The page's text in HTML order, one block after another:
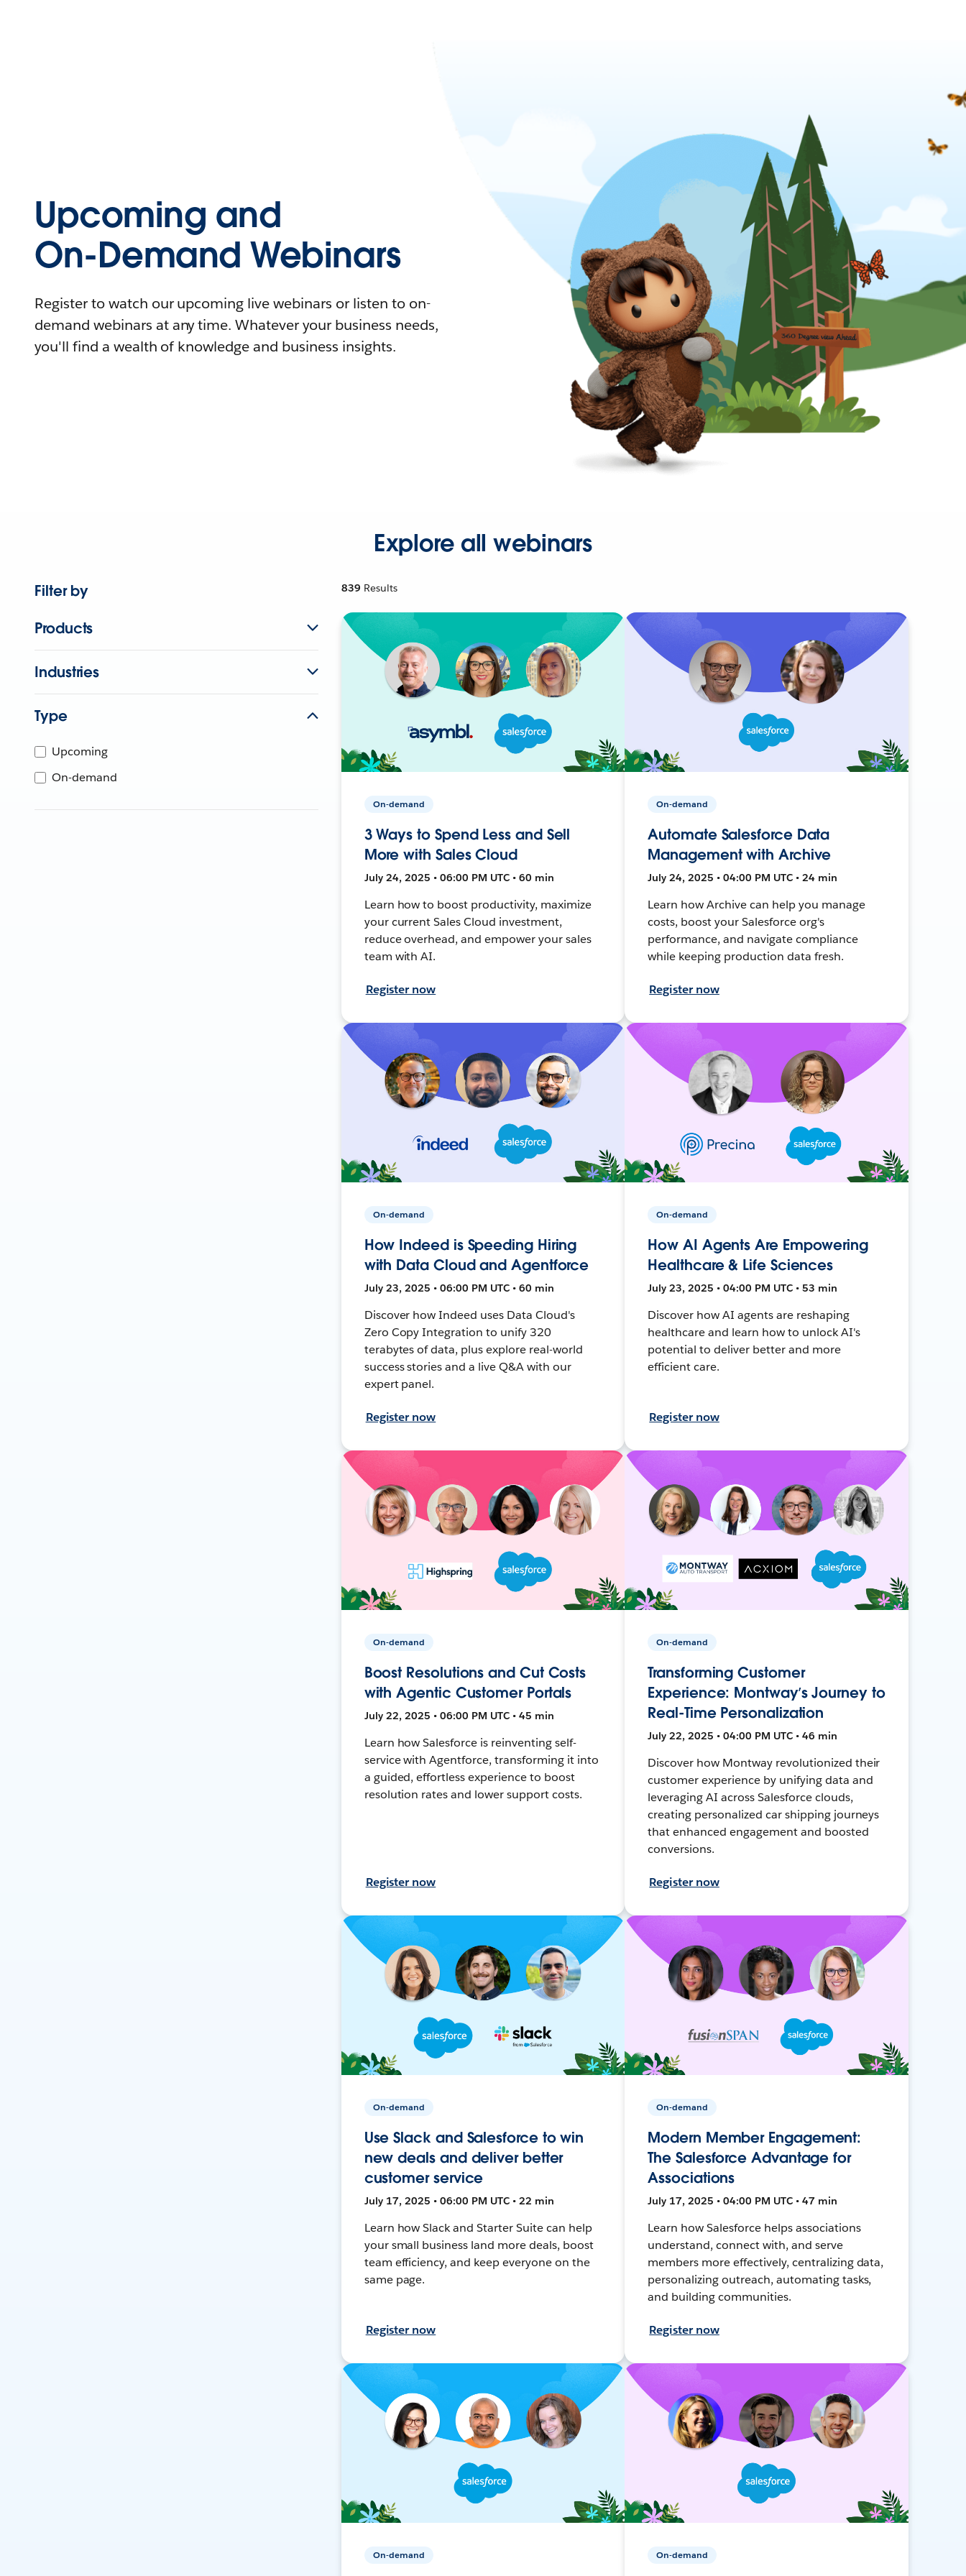
Upcoming and
On-Demand Webinars
Register to watch our upcoming live webinars or listen to on-
demand webinars at any time. Whatever your business needs,
you'll find a wealth of knowledge and business insights.
Explore all webinars
Filter by
Products
Industries
Type
Upcoming
On-demand
839 Results
On-demand
3 Ways to Spend Less and Sell
More with Sales Cloud
July 24, 2025 • 06:00 PM UTC • 60 min
Learn how to boost productivity, maximize
your current Sales Cloud investment,
reduce overhead, and empower your sales
team with AI.
Register now
On-demand
Automate Salesforce Data
Management with Archive
July 24, 2025 • 04:00 PM UTC • 24 min
Learn how Archive can help you manage
costs, boost your Salesforce org's
performance, and navigate compliance
while keeping production data fresh.
Register now
On-demand
How Indeed is Speeding Hiring
with Data Cloud and Agentforce
July 23, 2025 • 06:00 PM UTC • 60 min
Discover how Indeed uses Data Cloud's
Zero Copy Integration to unify 320
terabytes of data, plus explore real-world
success stories and a live Q&A with our
expert panel.
Register now
On-demand
How AI Agents Are Empowering
Healthcare & Life Sciences
July 23, 2025 • 04:00 PM UTC • 53 min
Discover how AI agents are reshaping
healthcare and learn how to unlock AI's
potential to deliver better and more
efficient care.
Register now
On-demand
Boost Resolutions and Cut Costs
with Agentic Customer Portals
July 22, 2025 • 06:00 PM UTC • 45 min
Learn how Salesforce is reinventing self-
service with Agentforce, transforming it into
a guided, effortless experience to boost
resolution rates and lower support costs.
Register now
On-demand
Transforming Customer
Experience: Montway’s Journey to
Real-Time Personalization
July 22, 2025 • 04:00 PM UTC • 46 min
Discover how Montway revolutionized their
customer experience by unifying data and
leveraging AI across Salesforce clouds,
creating personalized car shipping journeys
that enhanced engagement and boosted
conversions.
Register now
On-demand
Use Slack and Salesforce to win
new deals and deliver better
customer service
July 17, 2025 • 06:00 PM UTC • 22 min
Learn how Slack and Starter Suite can help
your small business land more deals, boost
team efficiency, and keep everyone on the
same page.
Register now
On-demand
Modern Member Engagement:
The Salesforce Advantage for
Associations
July 17, 2025 • 04:00 PM UTC • 47 min
Learn how Salesforce helps associations
understand, connect with, and serve
members more effectively, centralizing data,
personalizing outreach, automating tasks,
and building communities.
Register now
On-demand On-demand